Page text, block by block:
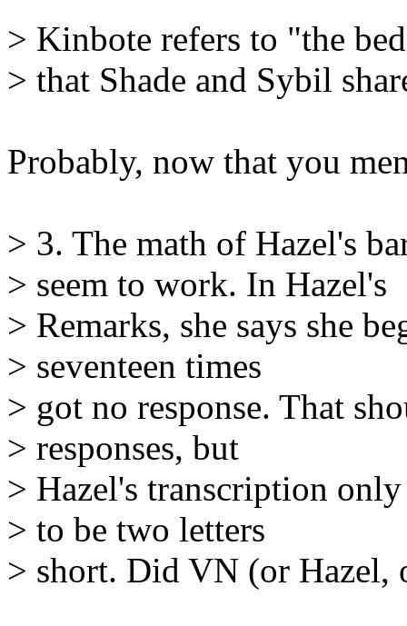
> Kinbote refers to "the
> that Shade and Sybil
Probably, now that you
> 3. The math of Hazel's
> seem to work. In Hazel's
> Remarks, she says she
> seventeen times
> got no response. That
> responses, but
> Hazel's transcription
> to be two letters
> short. Did VN (or Hazel,